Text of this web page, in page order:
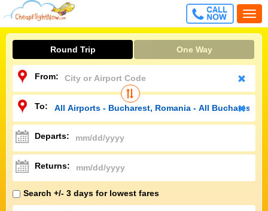
CALL
FREE
Round Trip One Way
From:
To:
Departs:
Returns:
Search +/- 3 days for lowest fares